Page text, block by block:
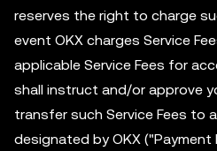
reserves the right to charge
event OKX charges Service
applicable Service Fees for
shall instruct and/or approve
transfer such Service Fees to
designated by OKX